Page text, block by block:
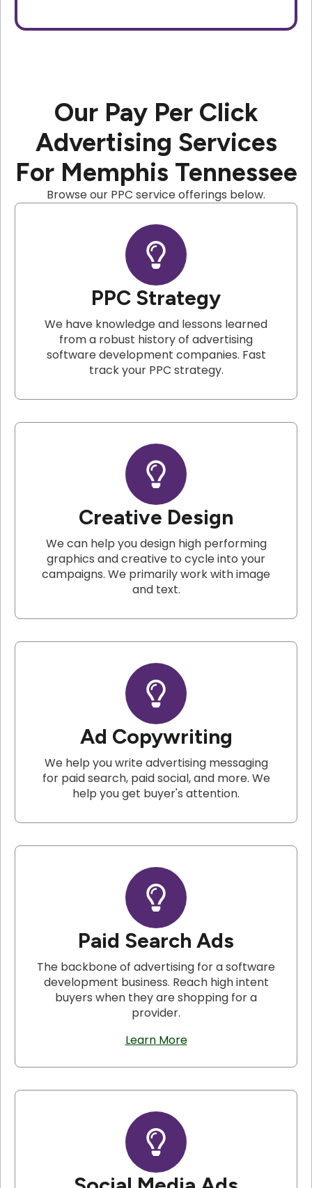
Our Pay Per Click
Advertising Services
For Memphis Tennessee
Browse our PPC service offerings below.
PPC Strategy
We have knowledge and lessons learned
from a robust history of advertising
software development companies. Fast
track your PPC strategy.
Creative Design
We can help you design high performing
graphics and creative to cycle into your
campaigns. We primarily work with image
and text.
Ad Copywriting
We help you write advertising messaging
for paid search, paid social, and more. We
help you get buyer's attention.
Paid Search Ads
The backbone of advertising for a software
development business. Reach high intent
buyers when they are shopping for a
provider.
Learn More